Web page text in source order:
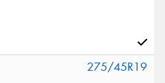
275/45R19